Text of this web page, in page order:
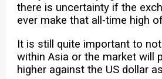
there is uncertainty if the
ever make that all-time high
It is still quite important to
within Asia or the market will
higher against the US dollar